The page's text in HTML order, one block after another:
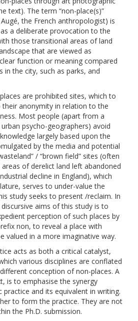
text). The term “non-place(s)”
the French anthropologist) is
a deliberate provocation to the
those transitional areas of land
that are viewed as
function or meaning compared
in the city, such as parks, and
are prohibited sites, which to
anonymity in relation to the
Most people (apart from a
psycho-geographers) avoid
largely based upon the
by the media and potential
/ “brown field” sites (often
of derelict land left abandoned
decline in England), which
serves to under-value the
study seeks to present /reclaim. In
aims of this study is to
perception of such places by
non, to reveal a place with
valued in a more imaginative way.
acts as both a critical catalyst,
various disciplines are conflated
conception of non-places. A
is to emphasise the synergy
and its equivalent in writing.
to form the practice. They are not
the Ph.D. submission.